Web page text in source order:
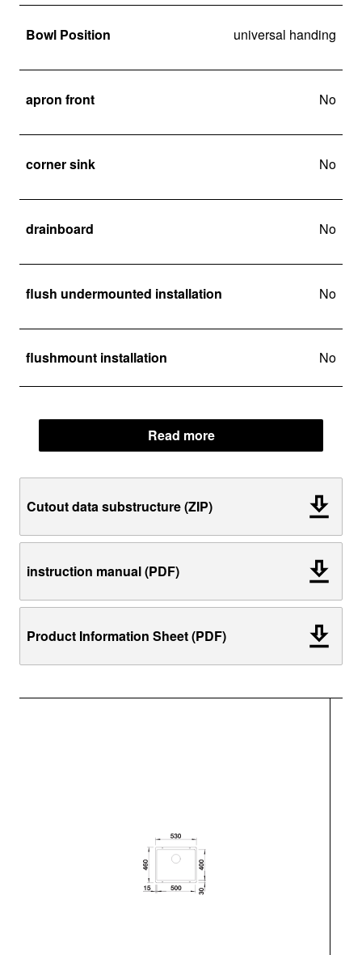
Bowl Position universal handing
apron front No
corner sink No
drainboard No
flush undermounted installation No
flushmount installation No
Read more
Cutout data substructure (ZIP)
instruction manual (PDF)
Product Information Sheet (PDF)